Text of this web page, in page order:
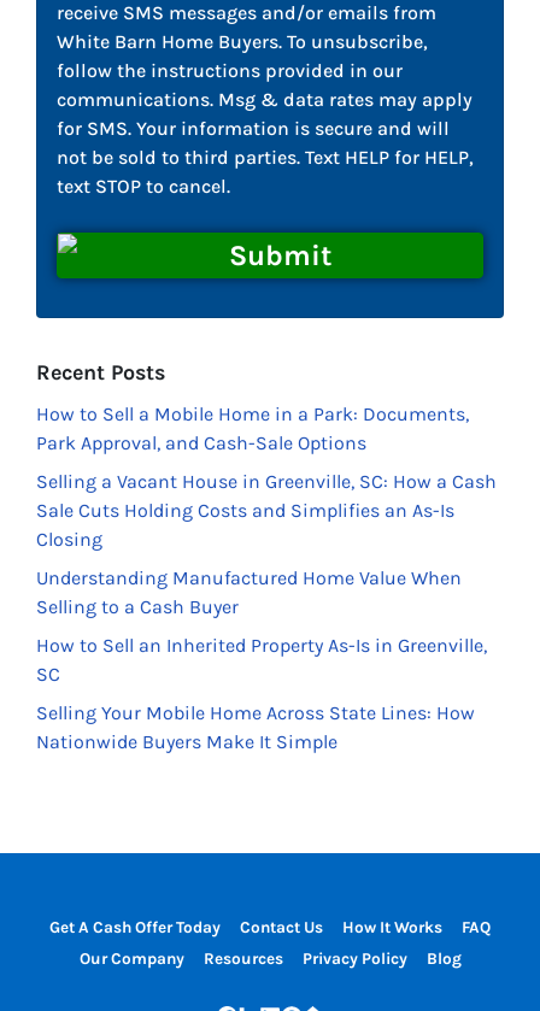
receive SMS messages and/or emails from
White Barn Home Buyers. To unsubscribe,
follow the instructions provided in our
communications. Msg & data rates may apply
for SMS. Your information is secure and will
not be sold to third parties. Text HELP for HELP,
text STOP to cancel.
Recent Posts
How to Sell a Mobile Home in a Park: Documents,
Park Approval, and Cash-Sale Options
Selling a Vacant House in Greenville, SC: How a Cash
Sale Cuts Holding Costs and Simplifies an As-Is
Closing
Understanding Manufactured Home Value When
Selling to a Cash Buyer
How to Sell an Inherited Property As-Is in Greenville,
SC
Selling Your Mobile Home Across State Lines: How
Nationwide Buyers Make It Simple
Get A Cash Offer Today Contact Us How It Works
FAQ
Our Company
Resources Privacy Policy Blog